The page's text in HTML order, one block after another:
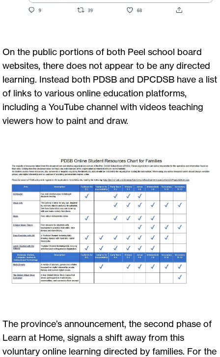
On the public portions of both Peel school board
websites, there does not appear to be any directed
learning. Instead both PDSB and DPCDSB have a list
of links to various online education platforms,
including a YouTube channel with videos teaching
viewers how to paint and draw.
The province’s announcement, the second phase of
Learn at Home, signals a shift away from this
voluntary online learning directed by families. For the